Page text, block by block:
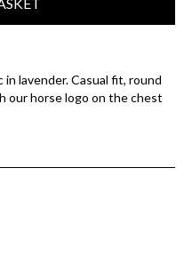
lavender. Casual fit, round
our horse logo on the chest